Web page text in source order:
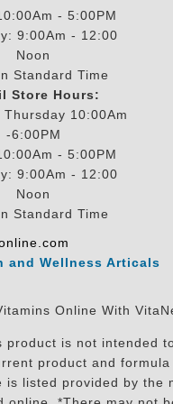
- 5:00PM
9:00Am - 12:00
Noon
Standard Time
Store Hours:
Thursday 10:00Am
-6:00PM
- 5:00PM
9:00Am - 12:00
Noon
Standard Time
and Wellness Articals
Online With
is not intended
product and
listed provided by